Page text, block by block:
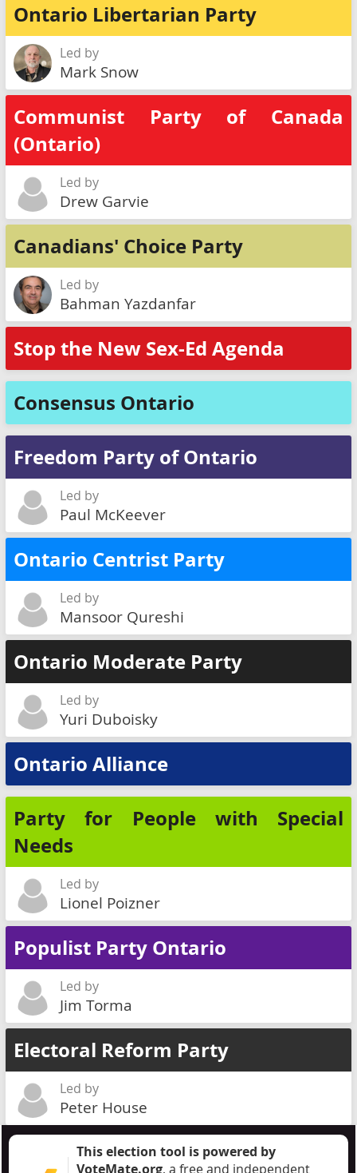
Ontario Libertarian Party
Led by
Mark Snow
Communist Party of Canada
(Ontario)
Led by
Drew Garvie
Canadians' Choice Party
Led by
Bahman Yazdanfar
Stop the New Sex-Ed Agenda
Consensus Ontario
Freedom Party of Ontario
Led by
Paul McKeever
Ontario Centrist Party
Led by
Mansoor Qureshi
Ontario Moderate Party
Led by
Yuri Duboisky
Ontario Alliance
Party for People with Special
Needs
Led by
Lionel Poizner
Populist Party Ontario
Led by
Jim Torma
Electoral Reform Party
Led by
Peter House
This election tool is powered by
VoteMate.org, a free and independent